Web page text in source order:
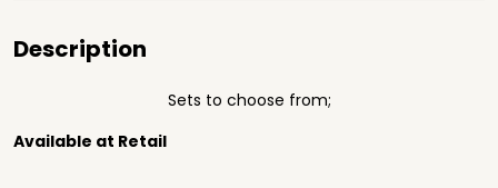
Description
Sets to choose from;
Available at Retail